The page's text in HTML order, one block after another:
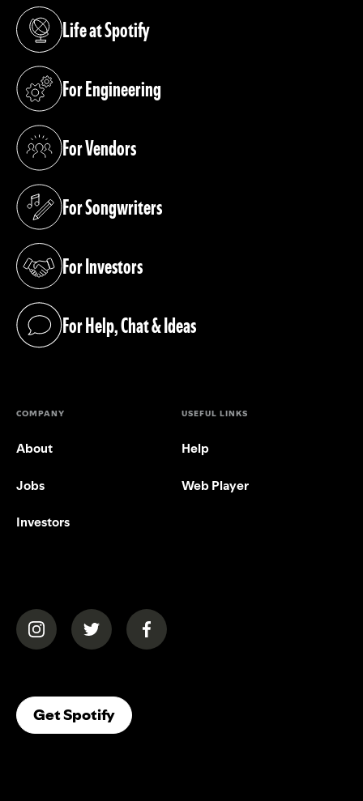
Life at Spotify
(opens in a new tab)
For Engineering
(opens in a new tab)
For Vendors
(opens in a new tab)
For Songwriters
(opens in a new tab)
For Investors
(opens in a new tab)
For Help, Chat & Ideas
(opens in a new tab)
COMPANY
About
Jobs
Investors
USEFUL LINKS
Help
Web Player
(opens in a new tab)(opens in a new tab)(opens in a new tab)
Get Spotify(opens In A New Tab)